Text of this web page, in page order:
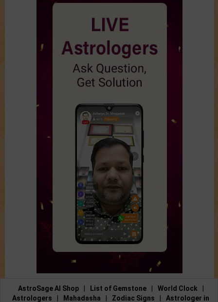
AstroSage AI Shop List of Gemstone World Clock
Astrologers
Mahadasha Zodiac Signs Astrologer in